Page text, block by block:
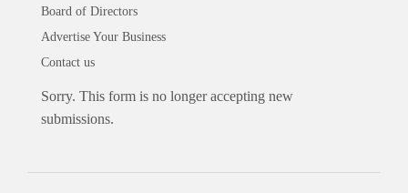
Board of Directors
Advertise Your Business
Contact us
Sorry. This form is no longer accepting new
submissions.